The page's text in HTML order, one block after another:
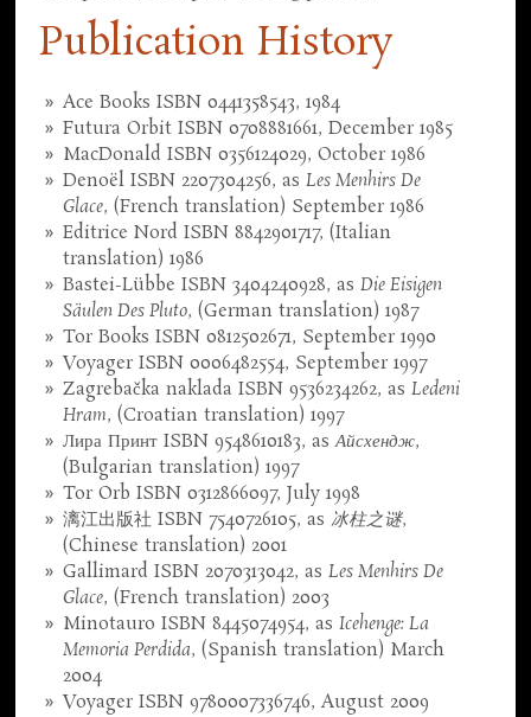
Publication History
Ace Books ISBN 0441358543, 1984
Futura Orbit ISBN 0708881661, December 1985
MacDonald ISBN 0356124029, October 1986
Denoël ISBN 2207304256, asLes Menhirs De
Glace, (French translation) September 1986
Editrice Nord ISBN 8842901717, (Italian
translation) 1986
Bastei-Lübbe ISBN 3404240928, asDie Eisigen
Säulen Des Pluto, (German translation) 1987
Tor Books ISBN 0812502671, September 1990
Voyager ISBN 0006482554, September 1997
Zagrebačka naklada ISBN 9536234262, asLedeni
Hram, (Croatian translation) 1997
Лира Принт ISBN 9548610183, asАйсхендж,
(Bulgarian translation) 1997
Tor Orb ISBN 0312866097, July 1998
漓江出版社 ISBN 7540726105, as冰柱之谜,
(Chinese translation) 2001
Gallimard ISBN 2070313042, asLes Menhirs De
Glace, (French translation) 2003
Minotauro ISBN 8445074954, asIcehenge: La
Memoria Perdida, (Spanish translation) March
2004
Voyager ISBN 9780007336746, August 2009